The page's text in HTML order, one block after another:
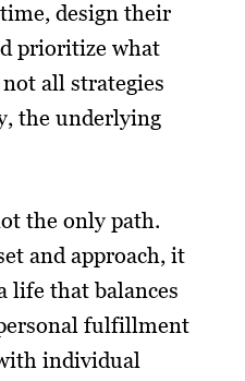
design their
prioritize what
all strategies
the underlying
the only path.
and approach, it
life that balances
fulfillment
individual